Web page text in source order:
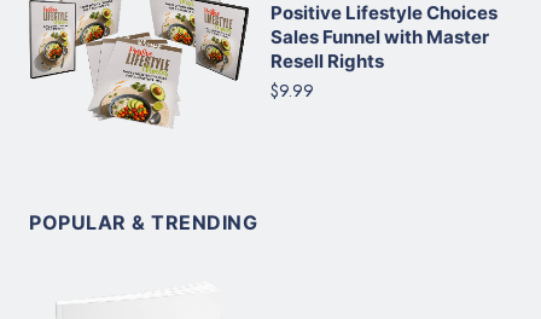
Positive Lifestyle Choices
Sales Funnel with Master
Resell Rights
$9.99
POPULAR & TRENDING